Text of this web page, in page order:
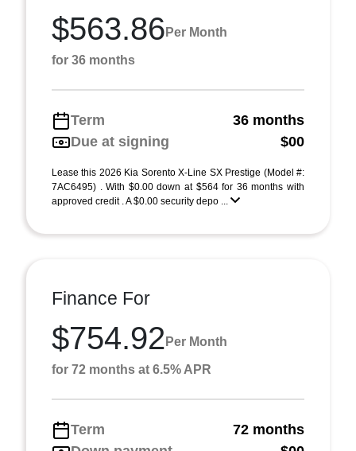
$563.86 Per Month
for 36 months
Term
36 months
Due at signing
$00
Lease this 2026 Kia Sorento X-Line SX Prestige (Model #:
7AC6495) . With $0.00 down at $564 for 36 months with
approved credit . A $0.00 security depo ...
Finance For
$754.92 Per Month
for 72 months at 6.5% APR
Term
72 months